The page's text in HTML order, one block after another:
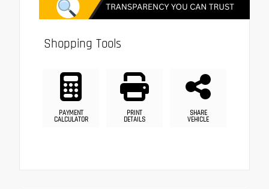
Shopping Tools
PAYMENT
CALCULATOR
PRINT
DETAILS
SHARE
VEHICLE